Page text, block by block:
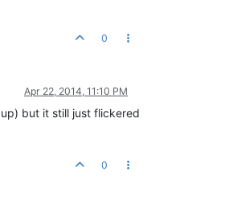
0
Apr 22, 2014, 11:10 PM
but it still just flickered
0